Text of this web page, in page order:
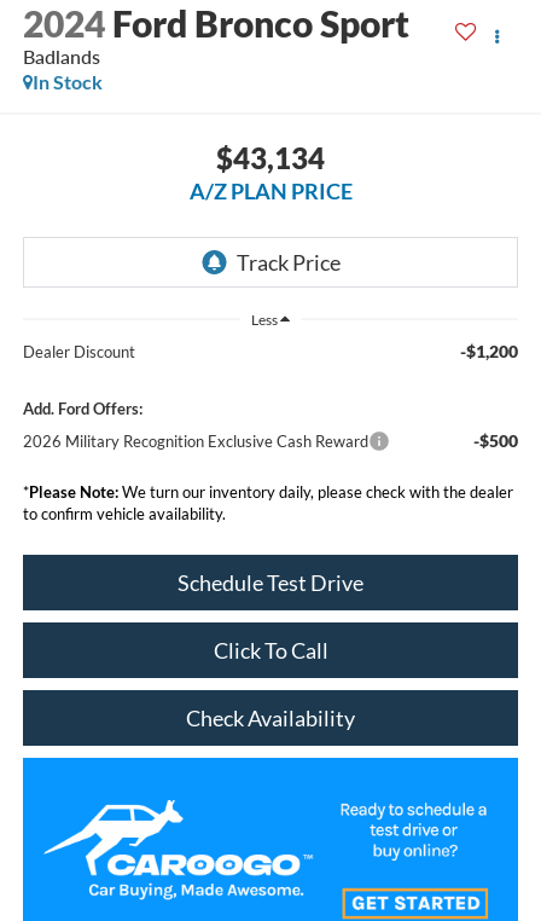
2024 Ford Bronco Sport
Badlands
In Stock
$43,134
A/Z PLAN PRICE
Less
Dealer Discount -$1,200
Add. Ford Offers:
2026 Military Recognition Exclusive Cash Reward
-$500
*Please Note:We turn our inventory daily, please check with the dealer
to confirm vehicle availability.
Schedule Test Drive
Click To Call
Check Availability